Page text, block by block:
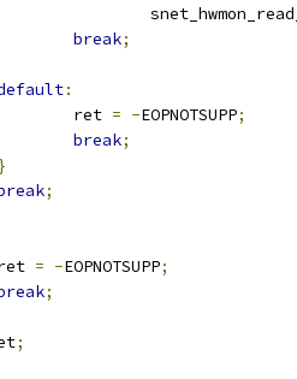
break;
:
			ret
= -EOPNOTSUPP;
break;
;
ret
= -EOPNOTSUPP;
;
;